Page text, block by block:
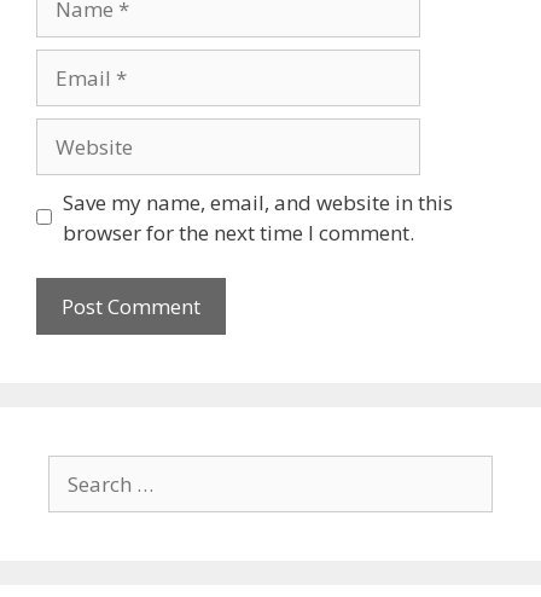
Save my name, email, and website in this
browser for the next time I comment.